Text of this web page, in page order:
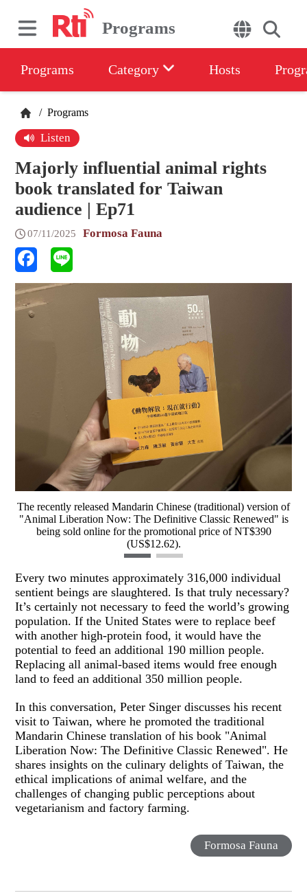
Programs
Programs Category Hosts
/ Programs
Listen
Majorly influential animal rights
book translated for Taiwan
audience | Ep71
07/11/2025 Formosa Fauna
The recently released Mandarin Chinese (traditional) version of
"Animal Liberation Now: The Definitive Classic Renewed" is
being sold online for the promotional price of NT$390
(US$12.62).
Every two minutes approximately 316,000 individual
sentient beings are slaughtered. Is that truly necessary?
It’s certainly not necessary to feed the world’s growing
population. If the United States were to replace beef
with another high-protein food, it would have the
potential to feed an additional 190 million people.
Replacing all animal-based items would free enough
land to feed an additional 350 million people.
In this conversation, Peter Singer discusses his recent
visit to Taiwan, where he promoted the traditional
Mandarin Chinese translation of his book "Animal
Liberation Now: The Definitive Classic Renewed". He
shares insights on the culinary delights of Taiwan, the
ethical implications of animal welfare, and the
challenges of changing public perceptions about
vegetarianism and factory farming.
Formosa Fauna